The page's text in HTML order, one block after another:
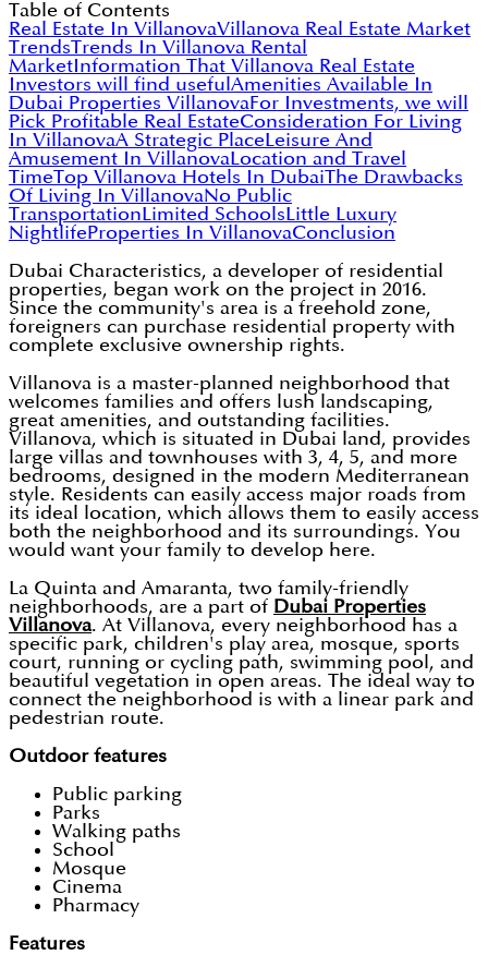
Table of Contents
Real Estate In VillanovaVillanova Real Estate Market
TrendsTrends In Villanova Rental
MarketInformation That Villanova Real Estate
Investors will find useful Amenities Available In
Dubai Properties VillanovaFor Investments, we will
Pick Profitable Real EstateConsideration For Living
In VillanovaA Strategic PlaceLeisure And
Amusement In VillanovaLocation and Travel
TimeTop Villanova Hotels In DubaiThe Drawbacks
Of Living In VillanovaNo Public
TransportationLimited SchoolsLittle Luxury
NightlifeProperties In VillanovaConclusion
Dubai Characteristics, a developer of residential
properties, began work on the project in 2016.
Since the community's area is a freehold zone,
foreigners can purchase residential property with
complete exclusive ownership rights.
Villanova is a master-planned neighborhood that
welcomes families and offers lush landscaping,
great amenities, and outstanding facilities.
Villanova, which is situated in Dubai land, provides
large villas and townhouses with 3, 4, 5, and more
bedrooms, designed in the modern Mediterranean
style. Residents can easily access major roads from
its ideal location, which allows them to easily access
both the neighborhood and its surroundings. You
would want your family to develop here.
La Quinta and Amaranta, two family-friendly
neighborhoods, are a part of Dubai Properties
Villanova. At Villanova, every neighborhood has a
specific park, children's play area, mosque, sports
court, running or cycling path, swimming pool, and
beautiful vegetation in open areas. The ideal way to
connect the neighborhood is with a linear park and
pedestrian route.
Outdoor features
Public parking
Parks
Walking paths
School
Mosque
Cinema
Pharmacy
Features